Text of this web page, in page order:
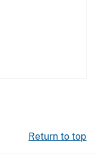
Return to top